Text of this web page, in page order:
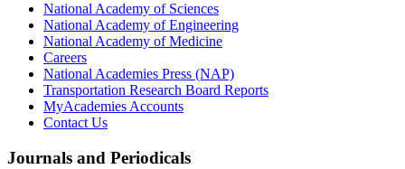
National Academy of Sciences
National Academy of Engineering
National Academy of Medicine
Careers
National Academies Press (NAP)
Transportation Research Board Reports
MyAcademies Accounts
Contact Us
Journals and Periodicals